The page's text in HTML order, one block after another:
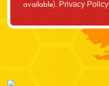
available). Privacy Policy